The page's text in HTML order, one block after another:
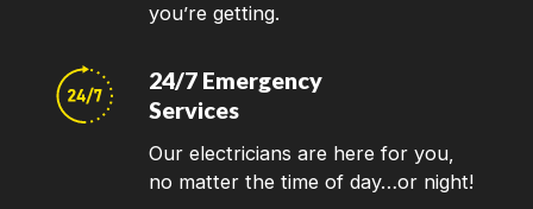
you’re getting.
24/7 Emergency
Services
Our electricians are here for you,
no matter the time of day…or night!